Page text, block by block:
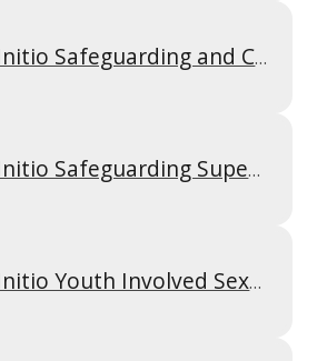
Initio Safeguarding and Child Protection Policy 25_26 -HFS
Initio Safeguarding Supervision Policy Sept 2025
Initio Youth Involved Sexual Imagery Policy Sept 2025